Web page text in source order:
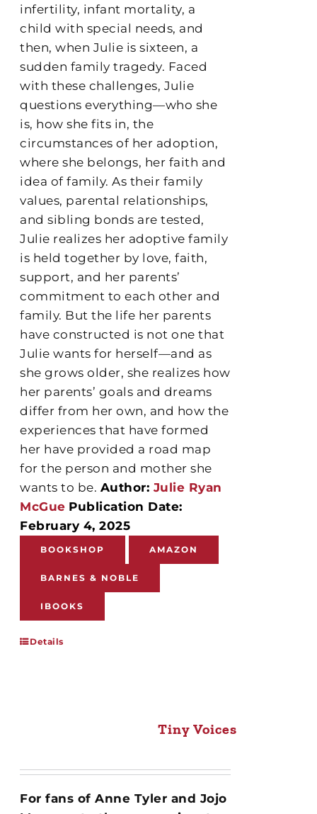
infertility, infant mortality, a
child with special needs, and
then, when Julie is sixteen, a
sudden family tragedy. Faced
with these challenges, Julie
questions everything—who she
is, how she fits in, the
circumstances of her adoption,
where she belongs, her faith and
idea of family. As their family
values, parental relationships,
and sibling bonds are tested,
Julie realizes her adoptive family
is held together by love, faith,
support, and her parents’
commitment to each other and
family. But the life her parents
have constructed is not one that
Julie wants for herself—and as
she grows older, she realizes how
her parents’ goals and dreams
differ from her own, and how the
experiences that have formed
her have provided a road map
for the person and mother she
wants to be. Author: Julie Ryan
McGue Publication Date:
February 4, 2025
BOOKSHOP AMAZON
BARNES & NOBLE
IBOOKS
Details
Tiny Voices
For fans of Anne Tyler and Jojo